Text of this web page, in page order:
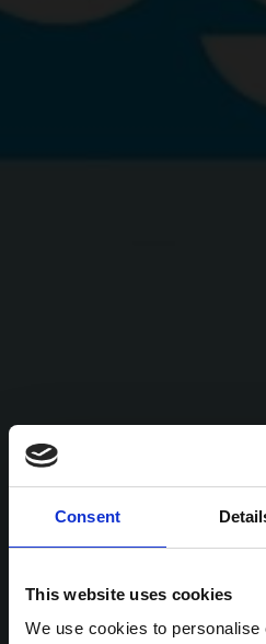
Consent
This website uses cookies
We use cookies to personalise